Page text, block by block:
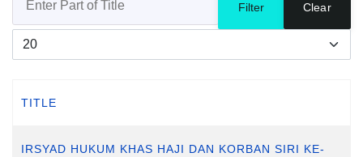
Filter Clear
Display #
TITLE
IRSYAD HUKUM KHAS HAJI DAN KORBAN SIRI KE-